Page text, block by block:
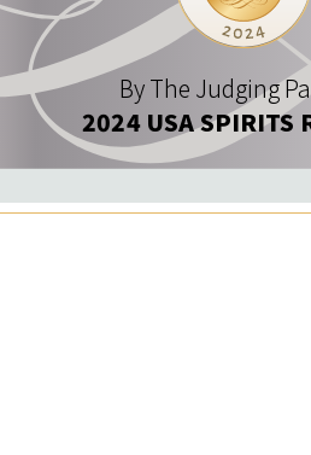
By The Judging
2024 USA SPIRITS